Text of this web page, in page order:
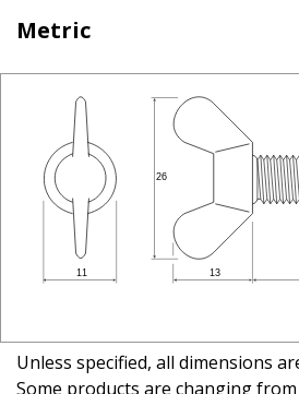
Metric
Unless specified, all dimensions
Some products are changing